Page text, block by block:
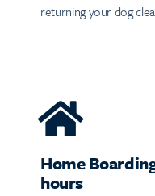
returning your dog
Home
hours